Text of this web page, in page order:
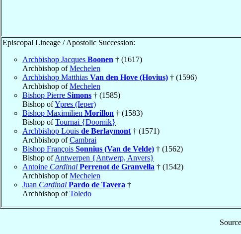
Episcopal Lineage / Apostolic Succession:
Archbishop Jacques Boonen † (1617)
Archbishop ofMechelen
Archbishop Matthias Van den Hove (Hovius) † (1596)
Archbishop ofMechelen
Bishop Pierre Simons † (1585)
Bishop ofYpres (Ieper)
Bishop Maximilien Morillon † (1583)
Bishop ofTournai {Doornik}
Archbishop Louis de Berlaymont † (1571)
Archbishop ofCambrai
Bishop François Sonnius (Van de Velde) † (1562)
Bishop ofAntwerpen {Antwerp, Anvers}
Antoine Cardinal Perrenot de Granvella † (1542)
Archbishop ofMechelen
Juan Cardinal Pardo de Tavera †
Archbishop ofToledo